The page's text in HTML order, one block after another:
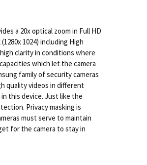
a 20x optical zoom in Full HD
1024) including High
clarity in conditions where
which let the camera
family of security cameras
quality videos in different
this device. Just like the
Privacy masking is
must serve to maintain
for the camera to stay in